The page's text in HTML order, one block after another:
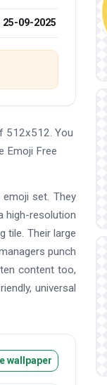
25-09-2025
512x512. You
Emoji Free
set. They
high-resolution
tile. Their large
punch
content too,
universal
wallpaper